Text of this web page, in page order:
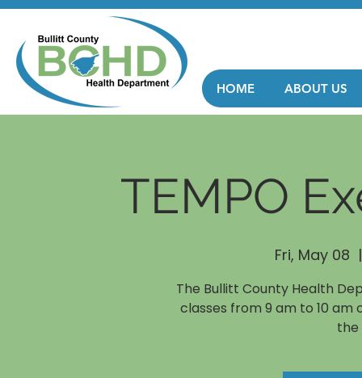
HOME ABOUT US
TEMPO
Fri, May 08
The Bullitt County Health
classes from 9 am to 10 am